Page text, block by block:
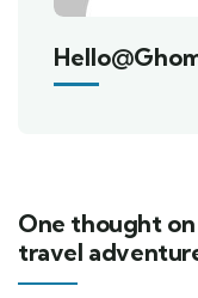
One thought
travel